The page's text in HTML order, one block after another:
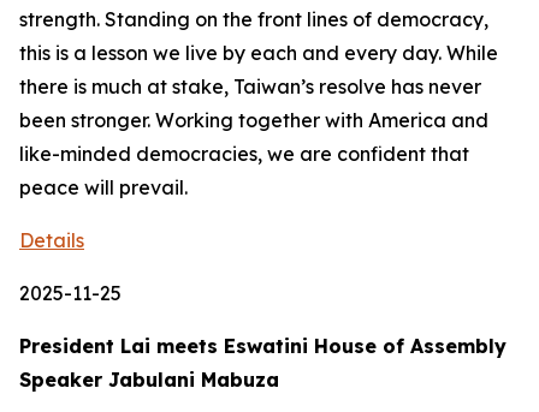
strength. Standing on the front lines of democracy,
this is a lesson we live by each and every day. While
there is much at stake, Taiwan’s resolve has never
been stronger. Working together with America and
like-minded democracies, we are confident that
peace will prevail.
Details
2025-11-25
President Lai meets Eswatini House of Assembly
Speaker Jabulani Mabuza